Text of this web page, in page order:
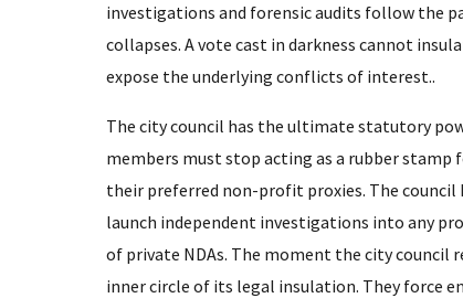
investigations and forensic audits follow the
collapses. A vote cast in darkness cannot
expose the underlying conflicts of interest..
​The city council has the ultimate statutory
members must stop acting as a rubber stamp
their preferred non-profit proxies. The
launch independent investigations into any
of private NDAs. The moment the city council
inner circle of its legal insulation. They force